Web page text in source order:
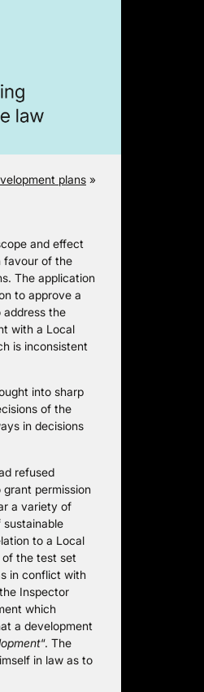
plans »
and effect
favour of the
The application
to approve a
address the
with a Local
is inconsistent
into sharp
of the
in decisions
refused
permission
a variety of
sustainable
to a Local
of the test set
in conflict with
Inspector
which
a development
“. The
in law as to